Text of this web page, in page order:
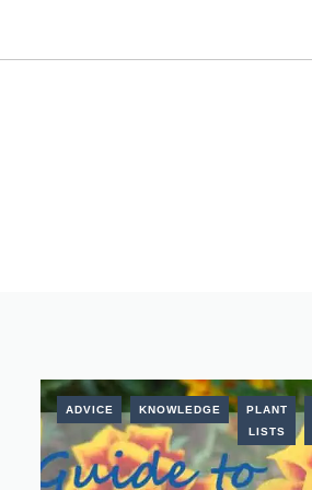
ADVICE KNOWLEDGE
PLANT
LISTS